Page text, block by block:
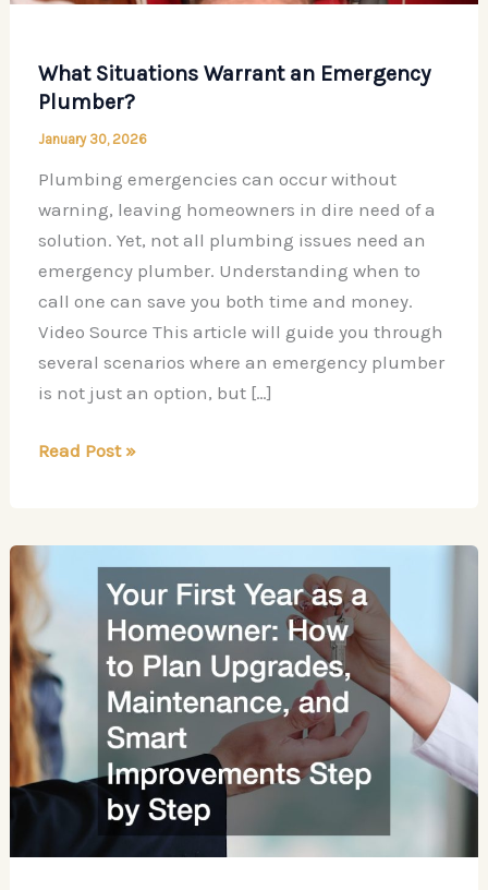
What Situations Warrant an Emergency
Plumber?
January 30, 2026
Plumbing emergencies can occur without
warning, leaving homeowners in dire need of a
solution. Yet, not all plumbing issues need an
emergency plumber. Understanding when to
call one can save you both time and money.
Video Source This article will guide you through
several scenarios where an emergency plumber
is not just an option, but […]
What
an
Emergency
Plumber?
Read Post »